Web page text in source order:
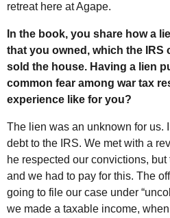
retreat here at Agape.
In the book, you share how a
that you owned, which the IRS
sold the house. Having a lien
common fear among war tax
experience like for you?
The lien was an unknown for us.
debt to the IRS. We met with a
he respected our convictions,
and we had to pay for this. The
going to file our case under
we made a taxable income,